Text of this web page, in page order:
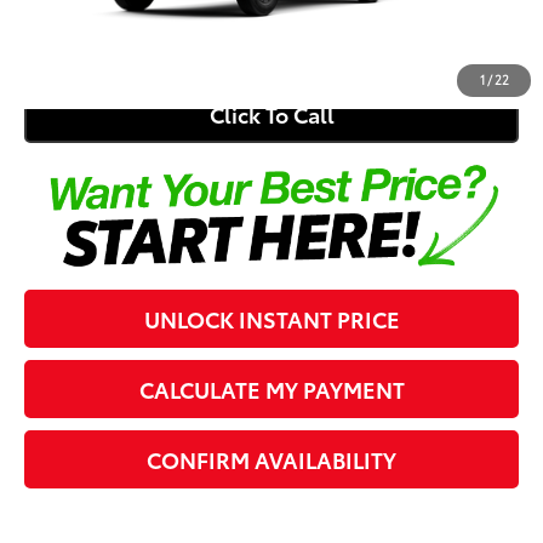
1 / 22
Southern 441 Price73
Click To Call
UNLOCK INSTANT PRICE
CALCULATE MY PAYMENT
CONFIRM AVAILABILITY